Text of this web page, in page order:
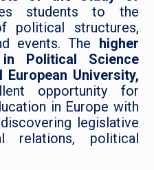
students to the
political structures,
events. The
higher
Political Science
University,
opportunity for
in Europe with
legislative
relations, political